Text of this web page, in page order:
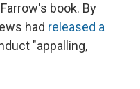
book. By
had released a
"appalling,